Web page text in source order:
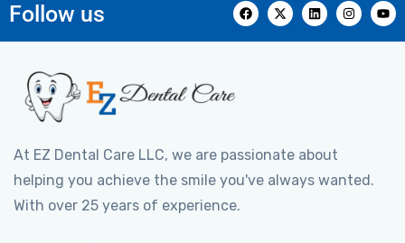
Follow us
At EZ Dental Care LLC, we are passionate about
helping you achieve the smile you've always wanted.
With over 25 years of experience.